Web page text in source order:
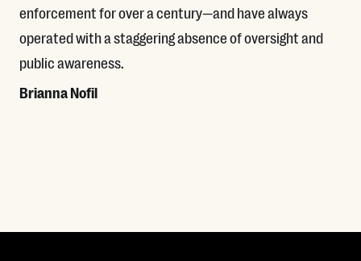
enforcement for over a century—and have always
operated with a staggering absence of oversight and
public awareness.
Brianna Nofil